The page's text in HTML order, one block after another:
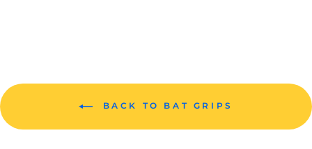
BACK TO BAT GRIPS